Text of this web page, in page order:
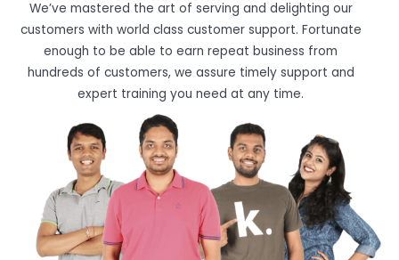
We’ve mastered the art of serving and delighting our
customers with world class customer support. Fortunate
enough to be able to earn repeat business from
hundreds of customers, we assure timely support and
expert training you need at any time.